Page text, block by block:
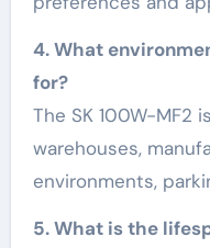
4. What
for?
The SK 100W-MF2
warehouses,
environments,
5. What is the